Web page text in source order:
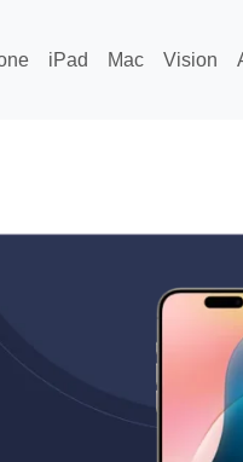
iPad Mac Vision